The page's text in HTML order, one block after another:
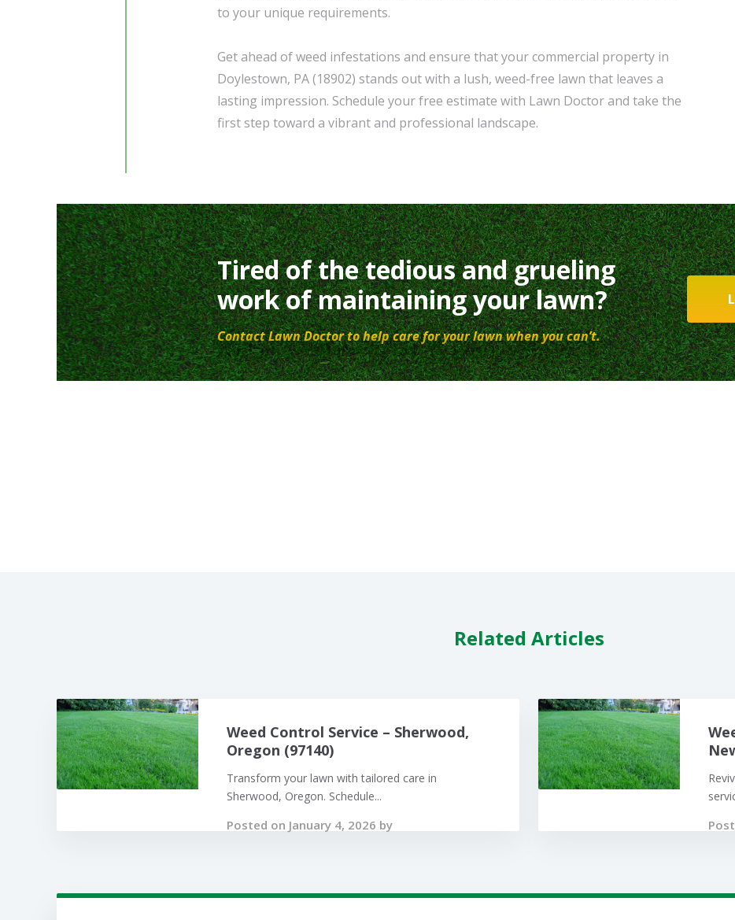
to your unique requirements.
Get ahead of weed infestations and ensure that your commercial property in
Doylestown, PA (18902) stands out with a lush, weed-free lawn that leaves a
lasting impression. Schedule your free estimate with Lawn Doctor and take the
first step toward a vibrant and professional landscape.
Tired of the tedious and grueling
work of maintaining your lawn?
Contact Lawn Doctor to help care for your lawn when you can’t.
Related Articles
Weed Control Service – Sherwood,
Oregon (97140)
Transform your lawn with tailored care in
Sherwood, Oregon. Schedule...
Posted on January 4, 2026 by